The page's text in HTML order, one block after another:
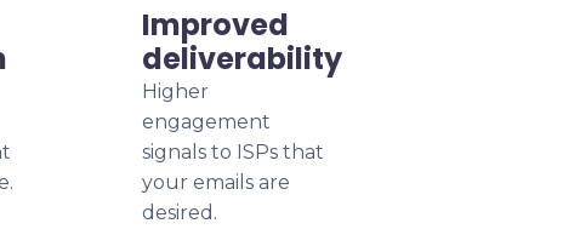
Improved
deliverability
Higher
engagement
signals to ISPs that
your emails are
desired.